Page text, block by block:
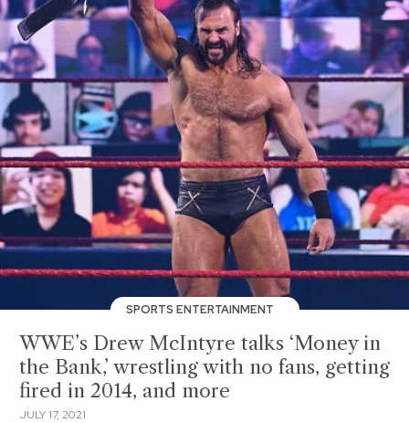
SPORTS ENTERTAINMENT
WWE’s Drew McIntyre talks ‘Money in
the Bank,’ wrestling with no fans, getting
fired in 2014, and more
JULY 17, 2021